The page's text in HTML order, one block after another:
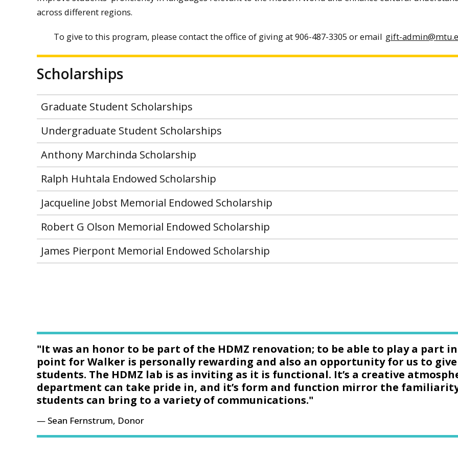
across different regions.
To give to this program, please contact the office of giving at 906-487-3305 or email gift-
Scholarships
Graduate Student Scholarships
Undergraduate Student Scholarships
Anthony Marchinda Scholarship
Ralph Huhtala Endowed Scholarship
Jacqueline Jobst Memorial Endowed Scholarship
Robert G Olson Memorial Endowed Scholarship
James Pierpont Memorial Endowed Scholarship
"It was an honor to be part of the HDMZ renovation; to be able to play a part
point for Walker is personally rewarding and also an opportunity for us to
students. The HDMZ lab is as inviting as it is functional. It’s a creative
department can take pride in, and it’s form and function mirror the familiarity
students can bring to a variety of communications."
Sean Fernstrum, Donor